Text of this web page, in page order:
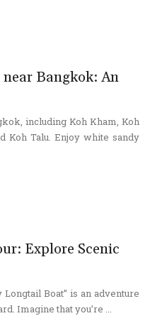
Bangkok: An
including Koh Kham, Koh
Koh Talu. Enjoy white sandy
Explore Scenic
Boat” is an adventure
Imagine that you’re ...